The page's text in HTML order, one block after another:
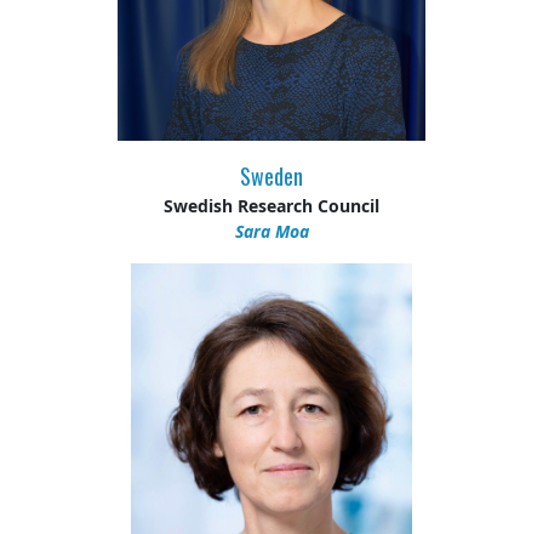
Sweden
Swedish Research Council
Sara Moa